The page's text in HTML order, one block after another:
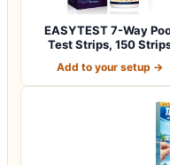
EASYTEST 7-Way
Test Strips, 150
Add to your setup →